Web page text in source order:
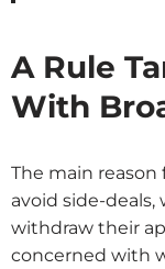
A Rule
With
The main
avoid side-
withdraw their
concerned with